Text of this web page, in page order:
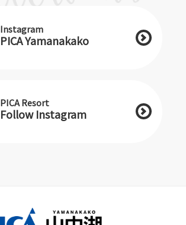
Instagram
PICA Yamanakako
PICA Resort
Follow Instagram